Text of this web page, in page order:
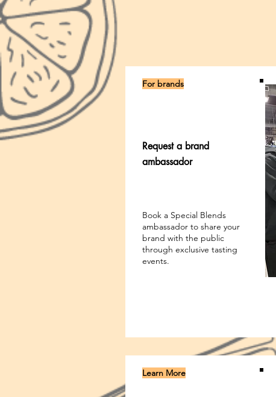
For brands
Request a brand
ambassador
Book a Special Blends
ambassador to share your
brand with the public
through exclusive tasting
events.
Learn More